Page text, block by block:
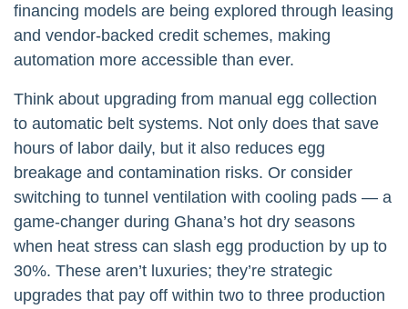
financing models are being explored through leasing
and vendor-backed credit schemes, making
automation more accessible than ever.
Think about upgrading from manual egg collection
to automatic belt systems. Not only does that save
hours of labor daily, but it also reduces egg
breakage and contamination risks. Or consider
switching to tunnel ventilation with cooling pads — a
game-changer during Ghana’s hot dry seasons
when heat stress can slash egg production by up to
30%. These aren’t luxuries; they’re strategic
upgrades that pay off within two to three production